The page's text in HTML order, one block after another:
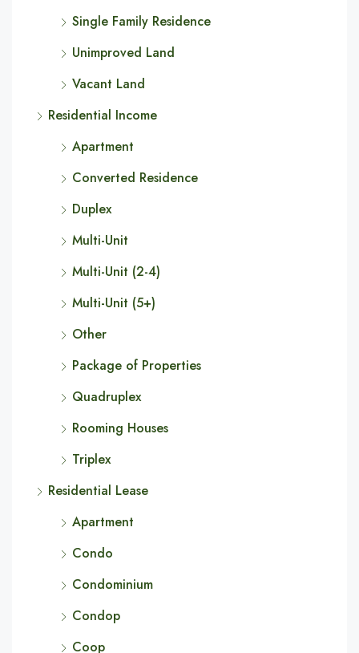
Single Family Residence
Unimproved Land
Vacant Land
Residential Income
Apartment
Converted Residence
Duplex
Multi-Unit
Multi-Unit (2-4)
Multi-Unit (5+)
Other
Package of Properties
Quadruplex
Rooming Houses
Triplex
Residential Lease
Apartment
Condo
Condominium
Condop
Coop